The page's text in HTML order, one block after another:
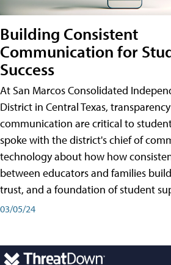
Building Consistent
Communication for
Success
At San Marcos Consolidated
District in Central Texas,
communication are critical to student
spoke with the district's chief of
technology about how how
between educators and families
trust, and a foundation of student
03/05/24